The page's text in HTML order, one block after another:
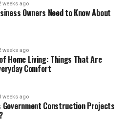
weeks ago
Owners Need to Know About
weeks ago
Home Living: Things That Are
Comfort
weeks ago
Government Construction Projects